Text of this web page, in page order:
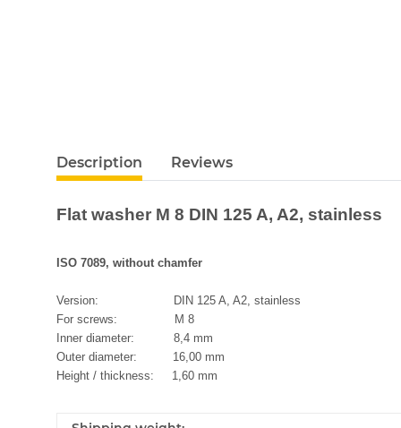
Description Reviews
Flat washer M 8 DIN 125 A, A2, stainless
ISO 7089, without chamfer
Version: DIN 125 A, A2, stainless
For screws: M 8
Inner diameter: 8,4 mm
Outer diameter: 16,00 mm
Height / thickness: 1,60 mm